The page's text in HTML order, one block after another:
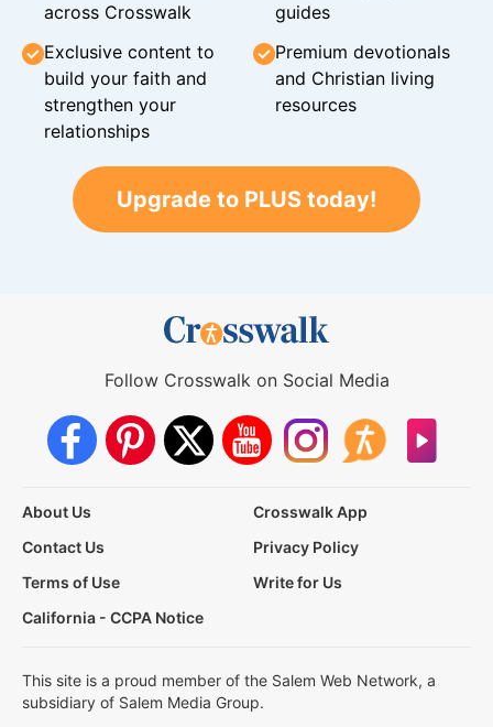
across Crosswalk
guides
Exclusive content to
build your faith and
strengthen your
relationships
Premium devotionals
and Christian living
resources
Upgrade to PLUS today!
Follow Crosswalk on Social Media
About Us
Crosswalk App
Contact Us
Privacy Policy
Terms of Use
Write for Us
California - CCPA Notice
This site is a proud member of the Salem Web Network, a
subsidiary of Salem Media Group.